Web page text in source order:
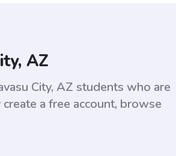
AZ
City, AZ students who are
a free account, browse